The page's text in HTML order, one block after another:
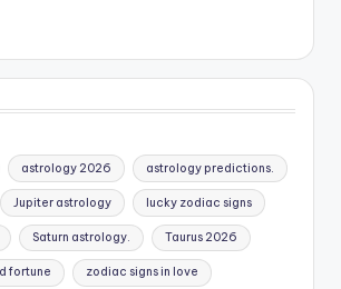
astrology 2026 astrology predictions.
Jupiter astrology lucky zodiac signs
Saturn astrology. Taurus 2026
fortune zodiac signs in love